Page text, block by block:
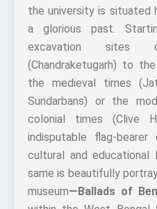
the university is situated
a glorious past.
excavation sites
(Chandraketugarh) to
the medieval times
Sundarbans) or the
colonial times (Clive
indisputable flag-
cultural and
same is beautifully
museum—Ballads of